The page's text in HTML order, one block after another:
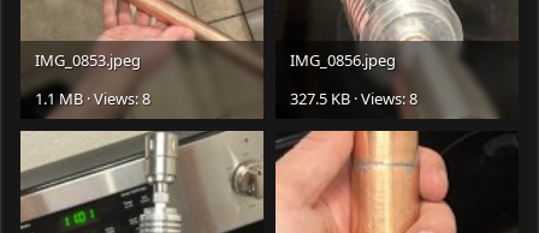
IMG_0853.jpeg
1.1 MB · Views: 8
IMG_0856.jpeg
327.5 KB · Views: 8